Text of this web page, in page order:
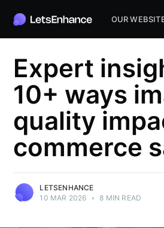
OUR
Expert
10+ ways
quality
commerce
LETSENHANCE
10 MAR 2026 • 8 MIN READ